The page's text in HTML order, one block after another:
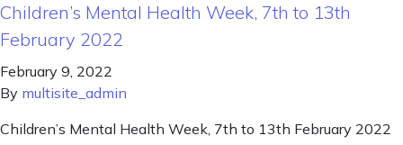
Children’s Mental Health Week, 7th to 13th
February 2022
February 9, 2022
By multisite_admin
Children’s Mental Health Week, 7th to 13th February 2022